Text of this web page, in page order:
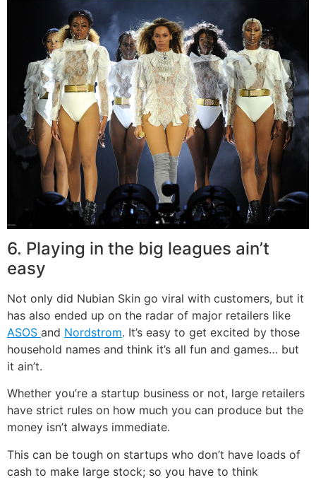
6. Playing in the big leagues ain’t
easy
Not only did Nubian Skin go viral with customers, but it
has also ended up on the radar of major retailers like
ASOS and Nordstrom. It’s easy to get excited by those
household names and think it’s all fun and games… but
it ain’t.
Whether you’re a startup business or not, large retailers
have strict rules on how much you can produce but the
money isn’t always immediate.
This can be tough on startups who don’t have loads of
cash to make large stock; so you have to think